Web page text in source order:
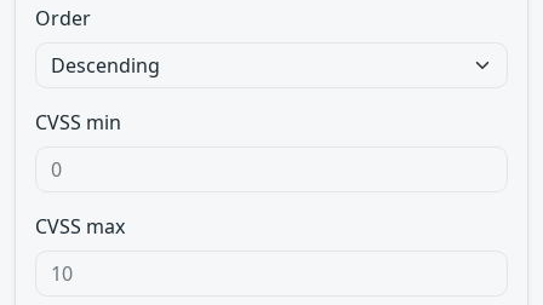
Order
CVSS min
CVSS max